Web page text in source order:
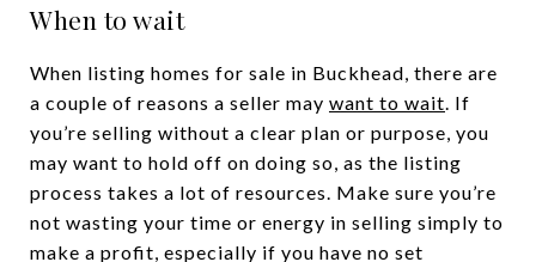
When to wait
When listing homes for sale in Buckhead, there are
a couple of reasons a seller may want to wait . If
you’re selling without a clear plan or purpose, you
may want to hold off on doing so, as the listing
process takes a lot of resources. Make sure you’re
not wasting your time or energy in selling simply to
make a profit, especially if you have no set